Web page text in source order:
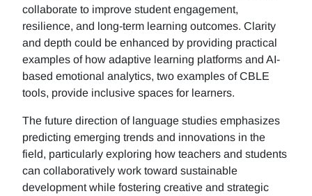
collaborate to improve student engagement,
resilience, and long-term learning outcomes. Clarity
and depth could be enhanced by providing practical
examples of how adaptive learning platforms and AI-
based emotional analytics, two examples of CBLE
tools, provide inclusive spaces for learners.
The future direction of language studies emphasizes
predicting emerging trends and innovations in the
field, particularly exploring how teachers and students
can collaboratively work toward sustainable
development while fostering creative and strategic